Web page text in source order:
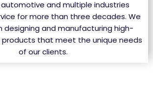
automotive and multiple industries
for more than three decades. We
designing and manufacturing high-
products that meet the unique needs
of our clients.